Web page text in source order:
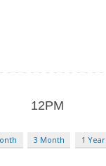
3 Month 1 Year